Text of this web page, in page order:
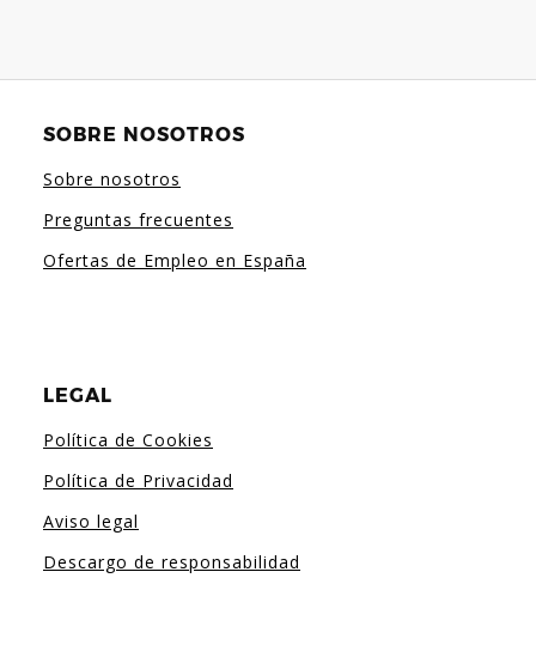
SOBRE NOSOTROS
Sobre nosotros
Preguntas frecuentes
Ofertas de Empleo en España
LEGAL
Política de Cookies
Política de Privacidad
Aviso legal
Descargo de responsabilidad